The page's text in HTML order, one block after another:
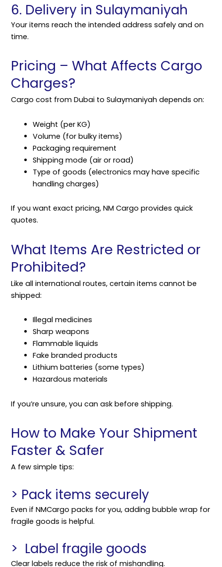
6. Delivery in Sulaymaniyah
Your items reach the intended address safely and on
time.
Pricing – What Affects Cargo
Charges?
Cargo cost from Dubai to Sulaymaniyah depends on:
Weight (per KG)
Volume (for bulky items)
Packaging requirement
Shipping mode (air or road)
Type of goods (electronics may have specific
handling charges)
If you want exact pricing, NM Cargo provides quick
quotes.
What Items Are Restricted or
Prohibited?
Like all international routes, certain items cannot be
shipped:
Illegal medicines
Sharp weapons
Flammable liquids
Fake branded products
Lithium batteries (some types)
Hazardous materials
If you’re unsure, you can ask before shipping.
How to Make Your Shipment
Faster & Safer
A few simple tips:
> Pack items securely
Even if NMCargo packs for you, adding bubble wrap for
fragile goods is helpful.
> Label fragile goods
Clear labels reduce the risk of mishandling.